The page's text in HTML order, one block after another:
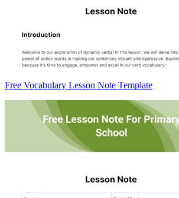
Free Vocabulary Lesson Note Template